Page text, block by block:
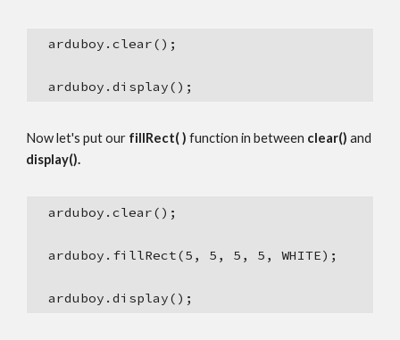
  arduboy.clear();
  arduboy.display();
Now let's put our fillRect( ) function in between clear()
display().
  arduboy.clear();
  arduboy.fillRect(5, 5, 5, 5, WHITE);
  arduboy.display();